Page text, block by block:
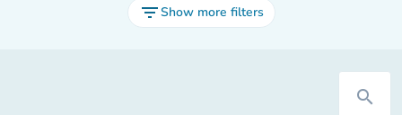
filter_listShow more filters
search